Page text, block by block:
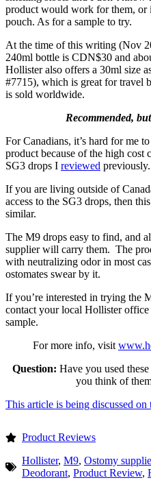
product would work for them, or
pouch. As for a sample to try.
At the time of this writing (Nov
240ml bottle is CDN$30 and
Hollister also offers a 30ml size
#7715), which is great for travel
is sold worldwide.
Recommended,
For Canadians, it’s hard for me
product because of the high cost
SG3 drops I reviewed previously.
If you are living outside of
access to the SG3 drops, then
similar.
The M9 drops easy to find, and
supplier will carry them. The
with neutralizing odor in most
ostomates swear by it.
If you’re interested in trying the
contact your local Hollister office
sample.
For more info, visit
Question: Have you used
you think of
This article is being discussed on
Product Reviews
Hollister, M9, Ostomy
Deodorant, Product Review,